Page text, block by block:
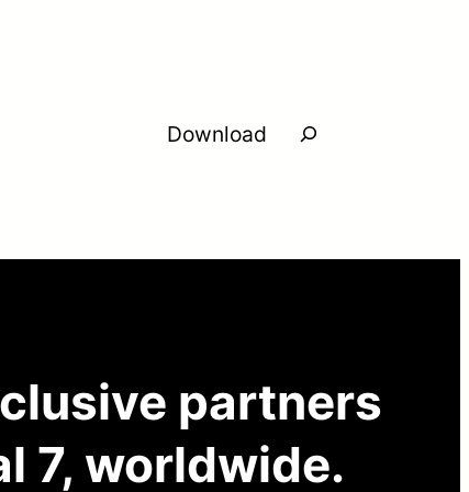
Download Search
partners
7, worldwide.